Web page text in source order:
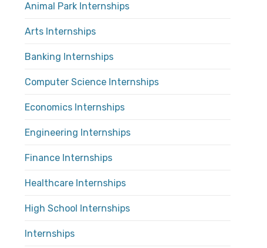
Animal Park Internships
Arts Internships
Banking Internships
Computer Science Internships
Economics Internships
Engineering Internships
Finance Internships
Healthcare Internships
High School Internships
Internships